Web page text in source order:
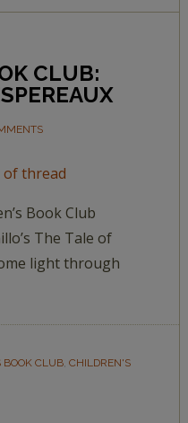
CLUB:
Book Club
The Tale of
light through
BOOK CLUB, CHILDREN'S